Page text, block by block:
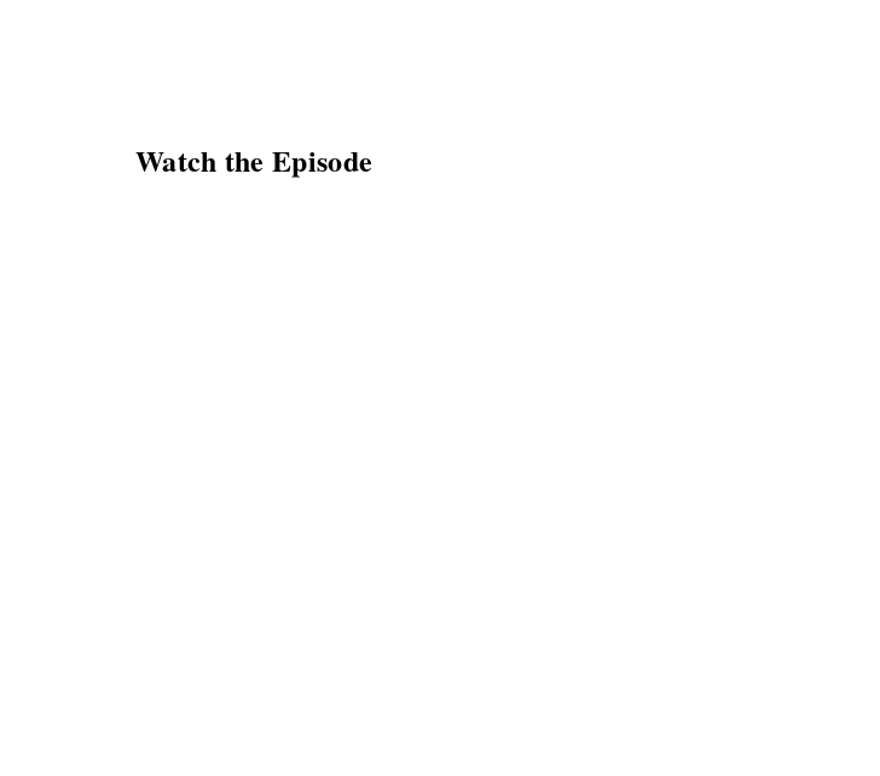
Watch the Episode